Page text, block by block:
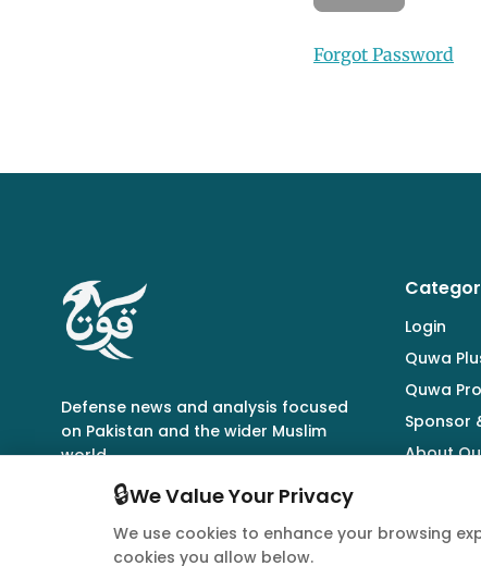
Forgot Password
Defense news and analysis focused
on Pakistan and the wider Muslim
world.
Login
Quwa
Quwa Pro
Sponsor
About
🔒We Value Your Privacy
We use cookies to enhance your browsing
cookies you allow below.